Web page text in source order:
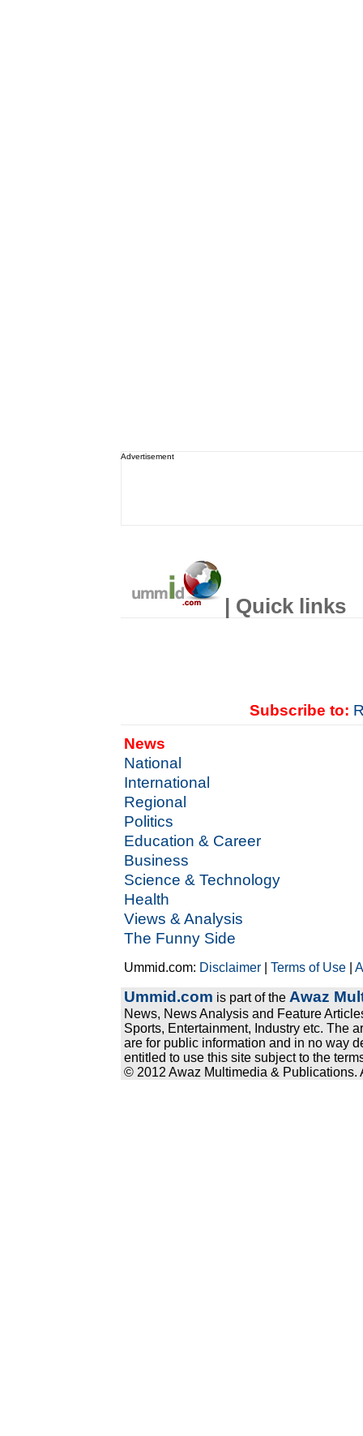
Advertisement
| Quick links
Subscribe to:
News
National
International
Regional
Politics
Education & Career
Business
Science & Technology
Health
Views & Analysis
The Funny Side
Ummid.com: Disclaimer |Terms of Use |
Ummid.com is part of the Awaz
News, News Analysis and Feature
Sports, Entertainment, Industry etc. The
are for public information and in no way
entitled to use this site subject to the
© 2012 Awaz Multimedia & Publications.